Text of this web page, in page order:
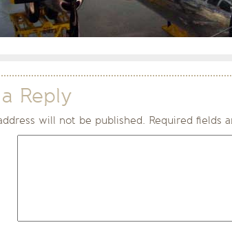
Reply
will not be published. Required fields